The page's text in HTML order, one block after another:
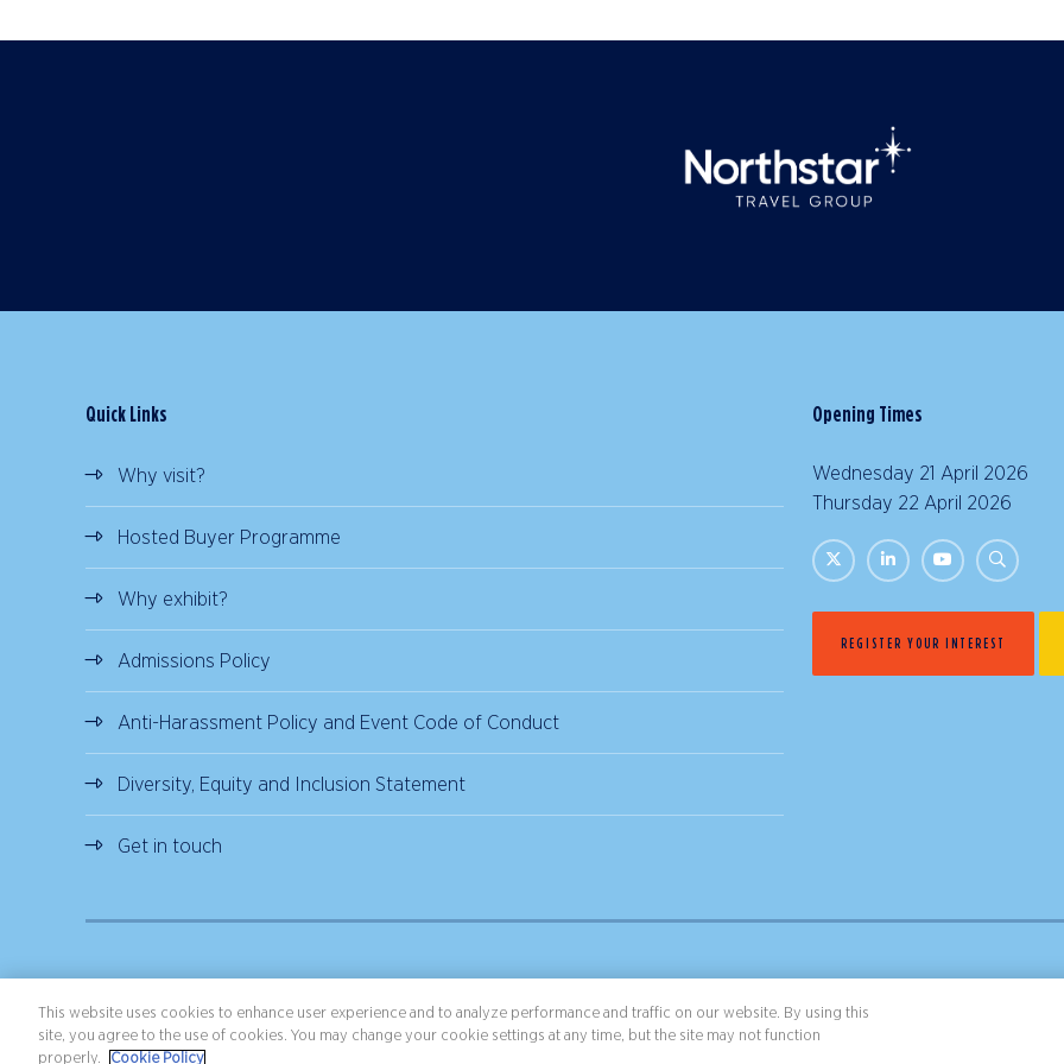
Quick Links
Why visit?
Hosted Buyer Programme
Why exhibit?
Admissions Policy
Anti-Harassment Policy and Event Code of Conduct
Diversity, Equity and Inclusion Statement
Get in touch
Opening Times
Wednesday 21 April 2026
Thursday 22 April 2026 |
REGISTER YOUR INTEREST
This website uses cookies to enhance user experience and to analyze performance and traffic on our website. By using this
site, you agree to the use of cookies. You may change your cookie settings at any time, but the site may not function
properly.
Cookie Policy